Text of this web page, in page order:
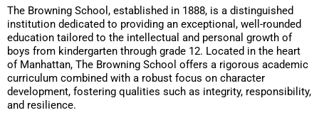
The Browning School, established in 1888, is a distinguished
institution dedicated to providing an exceptional, well-rounded
education tailored to the intellectual and personal growth of
boys from kindergarten through grade 12. Located in the heart
of Manhattan, The Browning School offers a rigorous academic
curriculum combined with a robust focus on character
development, fostering qualities such as integrity, responsibility,
and resilience.